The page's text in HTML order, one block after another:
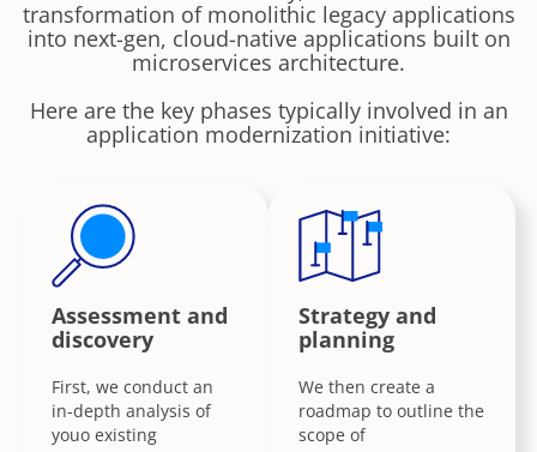
transformation of monolithic legacy applications
into next-gen, cloud-native applications built on
microservices architecture.
Here are the key phases typically involved in an
application modernization initiative:
Assessment and
discovery
First, we conduct an
in-depth analysis of
youo existing
Strategy and
planning
We then create a
roadmap to outline the
scope of